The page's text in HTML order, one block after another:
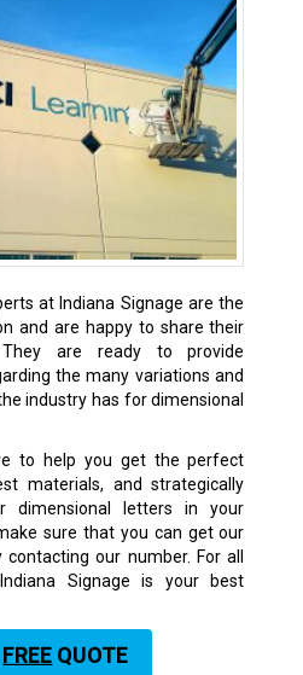
at Indiana Signage are the
and are happy to share their
are ready to provide
the many variations and
industry has for dimensional
to help you get the perfect
materials, and strategically
dimensional letters in your
sure that you can get our
our number. For all
Signage is your best
FREE QUOTE